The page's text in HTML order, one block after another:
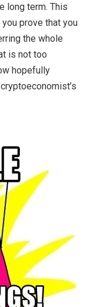
long term. This
prove that you
the whole
is not too
hopefully